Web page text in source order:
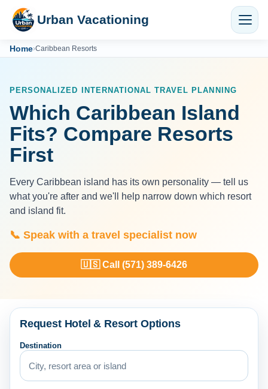
Urban Vacationing
Home›Caribbean Resorts
PERSONALIZED INTERNATIONAL TRAVEL PLANNING
Which Caribbean Island
Fits? Compare Resorts
First
Every Caribbean island has its own personality — tell us
what you're after and we'll help narrow down which resort
and island fit.
📞 Speak with a travel specialist now
🇺🇸 Call (571) 389-6426
Request Hotel & Resort Options
Destination